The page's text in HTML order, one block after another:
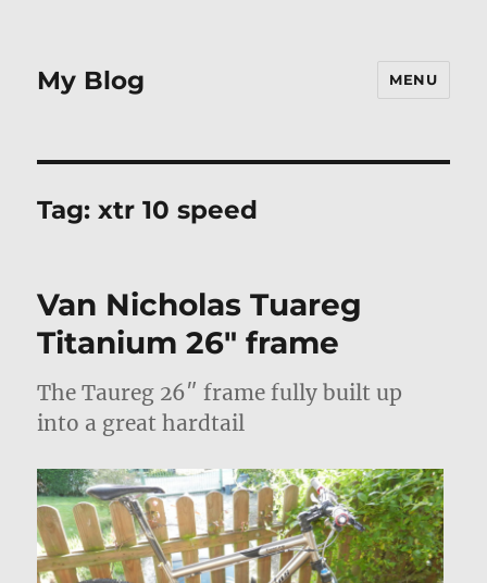
My Blog MENU
Tag:xtr 10 speed
Van Nicholas Tuareg
Titanium 26″ frame
The Taureg 26″ frame fully built up
into a great hardtail